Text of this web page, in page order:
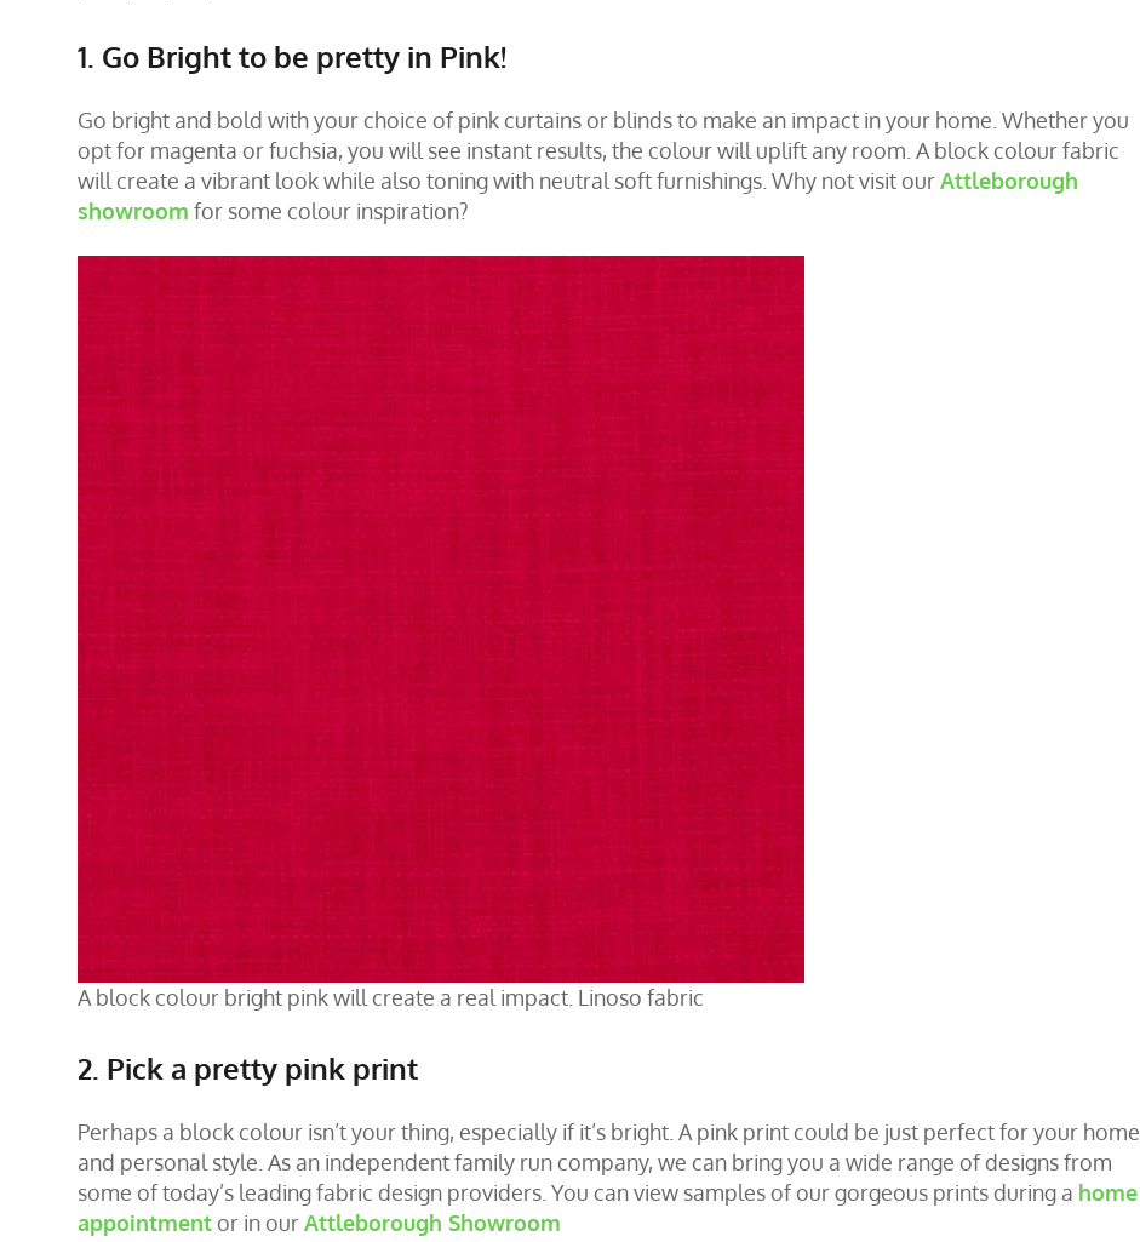
1. Go Bright to be pretty in Pink!
Go bright and bold with your choice of pinkcurtainsor blindsto make an impact in your home. Whether you
opt for magenta or fuchsia, you will see instant results, the colour will uplift any room. A block colour fabric
will create a vibrant look while also toning with neutral soft furnishings. Why not visit ourAttleborough
showroom for some colour inspiration?
A block colour bright pink will create a real impact. Linoso fabric
2. Pick a pretty pink print
Perhaps a block colour isn’t your thing, especially if it’s bright. A pink print could be just perfect for your home
and personal style. As an independent family run company, we can bring you a wide range of designs from
some of today’s leading fabric design providers. You can view samples of our gorgeous prints during a home
appointmentor in ourAttleborough Showroom